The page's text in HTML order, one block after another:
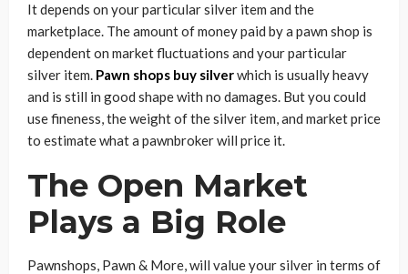
It depends on your particular silver item and the
marketplace. The amount of money paid by a pawn shop is
dependent on market fluctuations and your particular
silver item. Pawn shops buy silverwhich is usually heavy
and is still in good shape with no damages. But you could
use fineness, the weight of the silver item, and market price
to estimate what a pawnbroker will price it.
The Open Market
Plays a Big Role
Pawnshops, Pawn & More, will value your silver in terms of